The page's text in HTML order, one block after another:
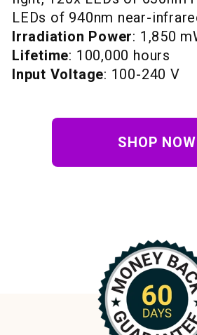
LEDs of 940nm near-
Irradiation Power: 1,850
Lifetime: 100,000 hours
Input Voltage: 100-240 V
SHOP NOW